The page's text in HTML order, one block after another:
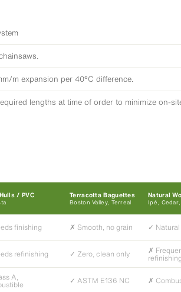
m expansion per 40°C difference.
lengths at time of order to minimize on-
/ PVC Terracotta Baguettes
Boston Valley, Terreal
Natural
Ipé, Cedar,
finishing ✗ Smooth, no grain ✓ Natural
refinishing ✓ Zero, clean only
✗
refinishing
A,
✓ ASTM E136 NC ✗